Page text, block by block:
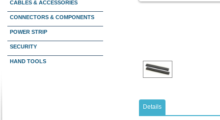
CABLES & ACCESSORIES
CONNECTORS & COMPONENTS
POWER STRIP
SECURITY
HAND TOOLS
Details